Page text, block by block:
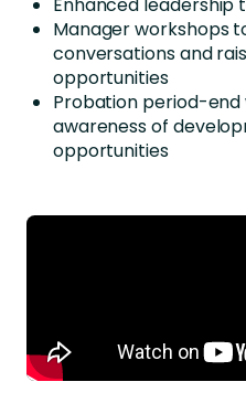
Manager workshops
conversations and
opportunities
Probation period-
awareness of
opportunities